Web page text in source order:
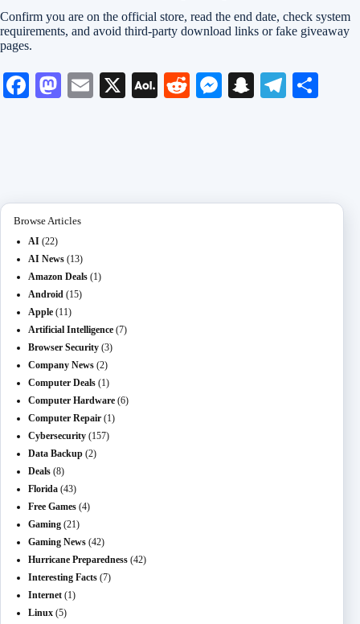
Confirm you are on the official store, read the end date, check system
requirements, and avoid third-party download links or fake giveaway
pages.
Fa M
E
X
A
R
M
S
Te
Browse Articles
AI (22)
AI News (13)
Amazon Deals (1)
Android (15)
Apple (11)
Artificial Intelligence (7)
Browser Security (3)
Company News (2)
Computer Deals (1)
Computer Hardware (6)
Computer Repair (1)
Cybersecurity (157)
Data Backup (2)
Deals (8)
Florida (43)
Free Games (4)
Gaming (21)
Gaming News (42)
Hurricane Preparedness (42)
Interesting Facts (7)
Internet (1)
Linux (5)